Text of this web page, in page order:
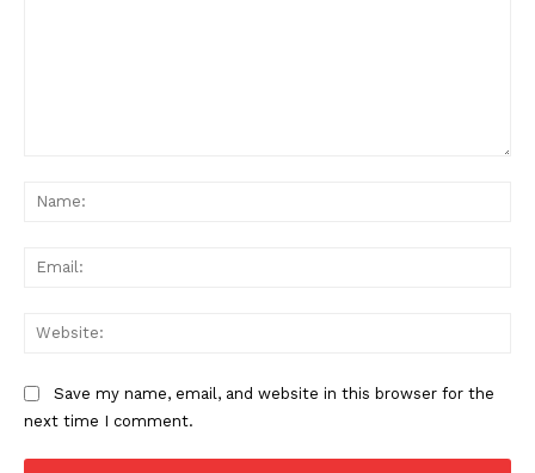
Save my name, email, and website in this browser for the
next time I comment.